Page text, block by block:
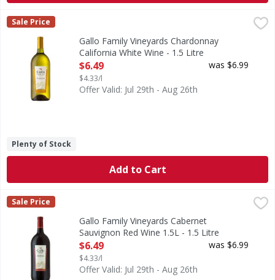
Gallo Family Vineyards Chardonnay California White Wine
Our medium-bodied Chardonnay has a pleasing range
Gallo Family Vineyards
Sale Price
Gallo Family Vineyards Chardonnay
California White Wine - 1.5 Litre
Open Product Description
$6.49
$4.33/l
was $6.99
Offer Valid: Jul 29th - Aug 26th
Plenty of Stock
Add to Cart
Gallo Family Vineyards Cabernet Sauvignon Red Wine
Gallo Family Vineyards Cabernet Sauvignon is full-
Gallo Family Vineyards
Sale Price
Gallo Family Vineyards Cabernet
Sauvignon Red Wine 1.5L - 1.5 Litre
Open Product Description
$6.49
$4.33/l
was $6.99
Offer Valid: Jul 29th - Aug 26th